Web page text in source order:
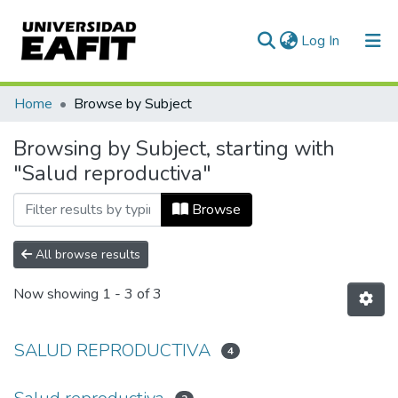
Log In (current)
Communities & Collections
All of DSpace
Home Browse by Subject
Browsing by Subject, starting with
"Salud reproductiva"
Browse
All browse results
Now showing 1 - 3 of 3
SALUD REPRODUCTIVA 4